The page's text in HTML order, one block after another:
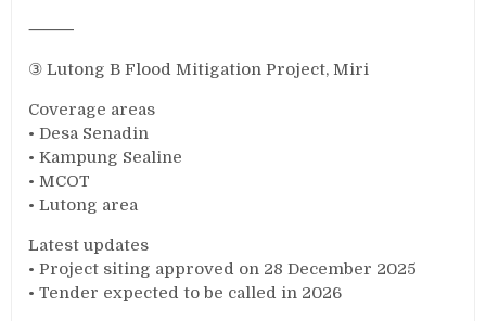
⸻
③ Lutong B Flood Mitigation Project, Miri
Coverage areas
• Desa Senadin
• Kampung Sealine
• MCOT
• Lutong area
Latest updates
• Project siting approved on 28 December 2025
• Tender expected to be called in 2026